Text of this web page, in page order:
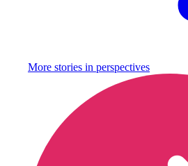
More stories in perspectives